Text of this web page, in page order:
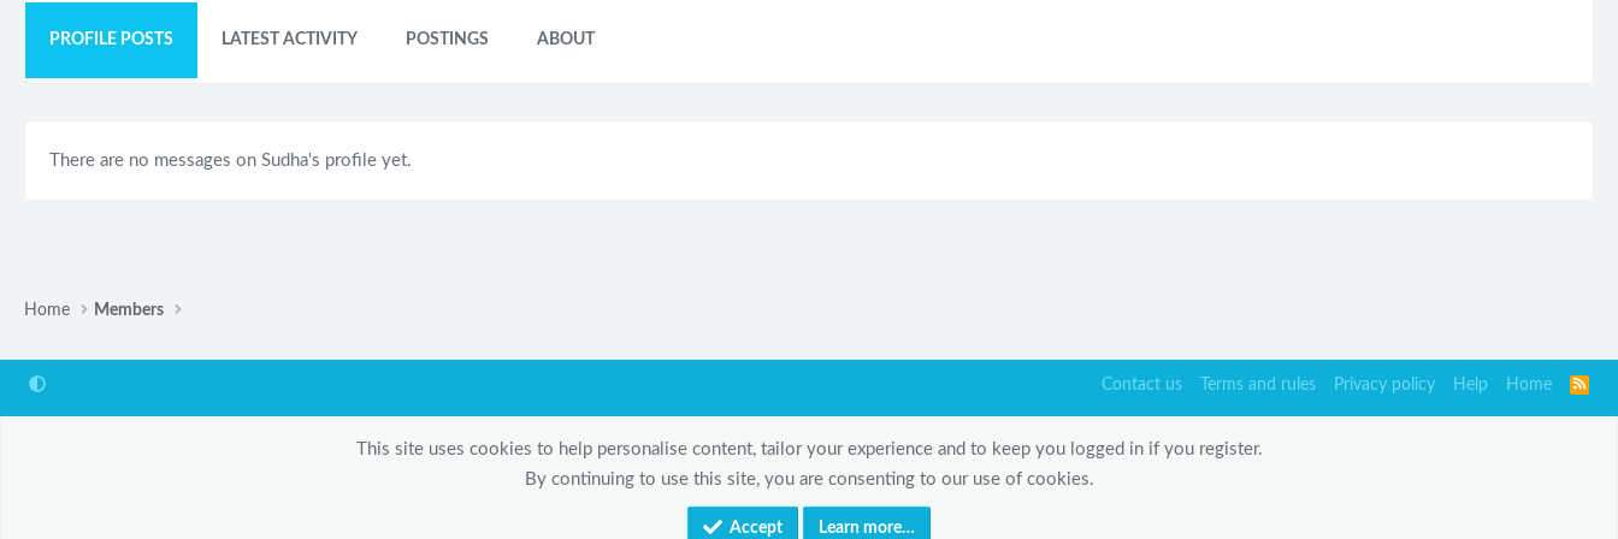
PROFILE POSTS LATEST ACTIVITY POSTINGS ABOUT
There are no messages on Sudha's profile yet.
Home Members
Contact us Terms and rules Privacy policy Help Home
R
This site uses cookies to help personalise content, tailor your experience and to keep you logged in if you register.
By continuing to use this site, you are consenting to our use of cookies.
Accept Learn more…